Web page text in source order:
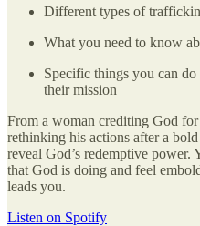
Different types of
What you need to know
Specific things you can do
their mission
From a woman crediting God
rethinking his actions after a
reveal God’s redemptive power.
that God is doing and feel
leads you.
Listen on Spotify